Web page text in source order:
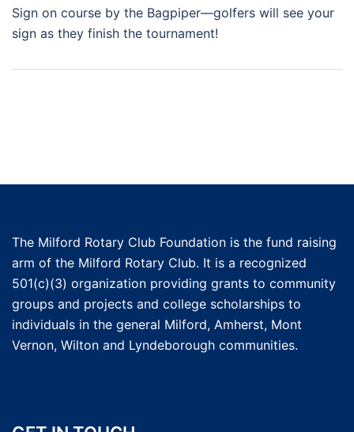
Sign on course by the Bagpiper—golfers will see your
sign as they finish the tournament!
The Milford Rotary Club Foundation is the fund raising
arm of the Milford Rotary Club. It is a recognized
501(c)(3) organization providing grants to community
groups and projects and college scholarships to
individuals in the general Milford, Amherst, Mont
Vernon, Wilton and Lyndeborough communities.